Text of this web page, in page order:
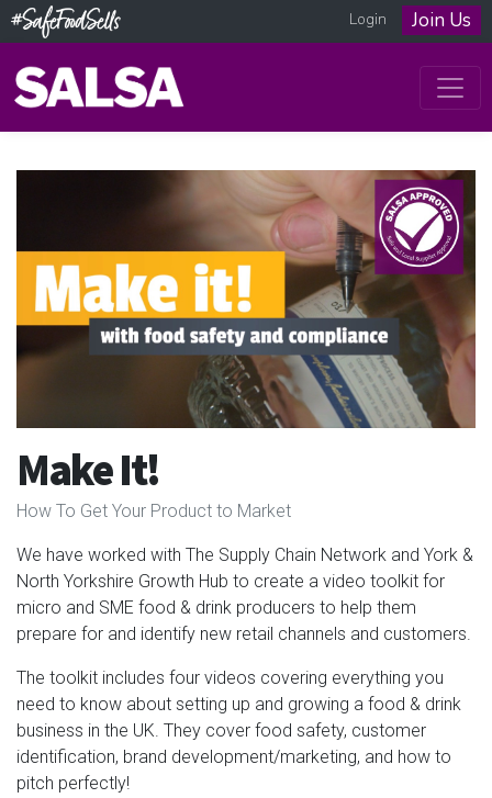
Login Join Us
Make It!
How To Get Your Product to Market
We have worked with The Supply Chain Network and York &
North Yorkshire Growth Hub to create a video toolkit for
micro and SME food & drink producers to help them
prepare for and identify new retail channels and customers.
The toolkit includes four videos covering everything you
need to know about setting up and growing a food & drink
business in the UK. They cover food safety, customer
identification, brand development/marketing, and how to
pitch perfectly!